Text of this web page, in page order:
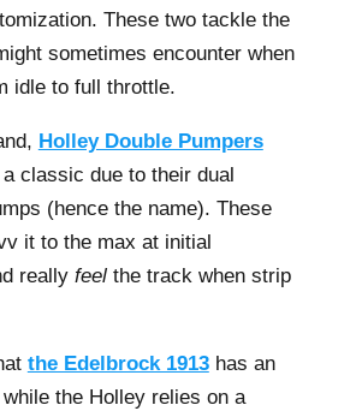
These two tackle the
sometimes encounter when
idle to full throttle.
Holley Double Pumpers
classic due to their dual
(hence the name). These
it to the max at initial
really feel the track when strip
the Edelbrock 1913has an
the Holley relies on a